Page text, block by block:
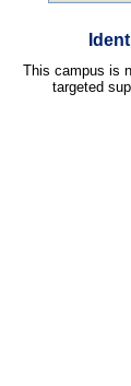
This campus is
targeted